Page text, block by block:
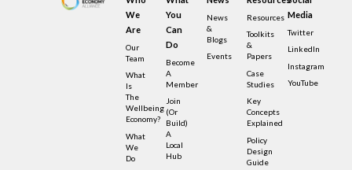
We
Are
Our
Team
What
Is
The
Wellbeing
Economy?
What
We
Do
You
Can
Do
Become
A
Member
Join
(or
Build)
A
Local
Hub
News
&
Blogs
Events
Resources
Toolkits
&
Papers
Case
Studies
Key
Concepts
Explained
Policy
Design
Guide
Media
Twitter
LinkedIn
Instagram
YouTube